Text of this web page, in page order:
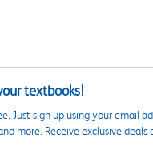
textbooks!
Just sign up using your email
more. Receive exclusive